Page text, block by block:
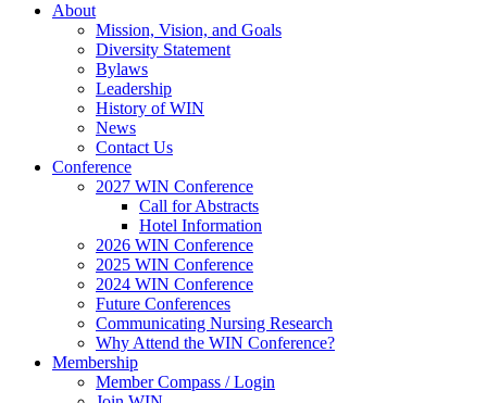
About
Mission, Vision, and Goals
Diversity Statement
Bylaws
Leadership
History of WIN
News
Contact Us
Conference
2027 WIN Conference
Call for Abstracts
Hotel Information
2026 WIN Conference
2025 WIN Conference
2024 WIN Conference
Future Conferences
Communicating Nursing Research
Why Attend the WIN Conference?
Membership
Member Compass / Login